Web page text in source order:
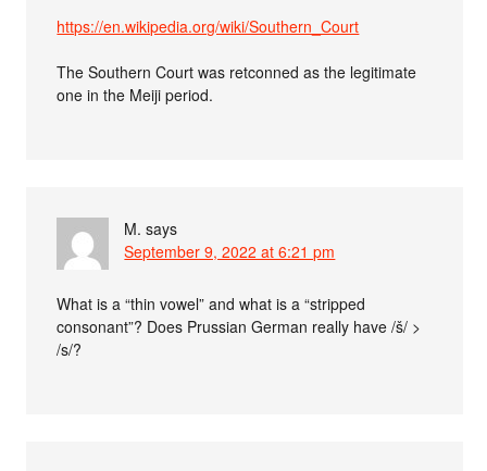
https://en.wikipedia.org/wiki/Southern_Court
The Southern Court was retconned as the legitimate
one in the Meiji period.
M. says
September 9, 2022 at 6:21 pm
What is a “thin vowel” and what is a “stripped
consonant”? Does Prussian German really have /š/ >
/s/?